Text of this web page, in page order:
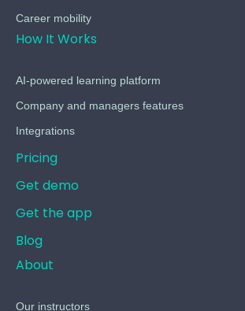
Career mobility
How It Works
AI-powered learning platform
Company and managers features
Integrations
Pricing
Get demo
Get the app
Blog
About
Our instructors